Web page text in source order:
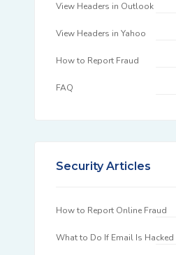
View Headers in Outlook
View Headers in Yahoo
How to Report Fraud
FAQ
Security Articles
How to Report Online Fraud
What to Do If Email Is Hacked